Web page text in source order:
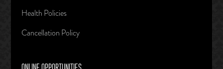
Health Policies
Cancellation Policy